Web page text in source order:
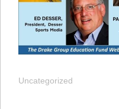
Uncategorized